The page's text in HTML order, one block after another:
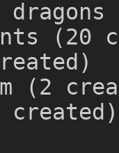
(20
(2